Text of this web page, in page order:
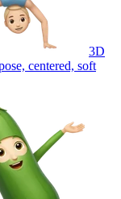
3D
centered, soft